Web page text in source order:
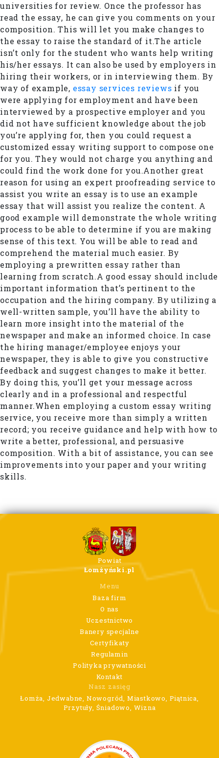
universities for review. Once the professor has
read the essay, he can give you comments on your
composition. This will let you make changes to
the essay to raise the standard of it.The article
isn’t only for the student who wants help writing
his/her essays. It can also be used by employers in
hiring their workers, or in interviewing them. By
way of example, essay services reviews if you
were applying for employment and have been
interviewed by a prospective employer and you
did not have sufficient knowledge about the job
you’re applying for, then you could request a
customized essay writing support to compose one
for you. They would not charge you anything and
could find the work done for you.Another great
reason for using an expert proofreading service to
assist you write an essay is to use an example
essay that will assist you realize the content. A
good example will demonstrate the whole writing
process to be able to determine if you are making
sense of this text. You will be able to read and
comprehend the material much easier. By
employing a prewritten essay rather than
learning from scratch.A good essay should include
important information that’s pertinent to the
occupation and the hiring company. By utilizing a
well-written sample, you’ll have the ability to
learn more insight into the material of the
newspaper and make an informed choice. In case
the hiring manager/employee enjoys your
newspaper, they is able to give you constructive
feedback and suggest changes to make it better.
By doing this, you’ll get your message across
clearly and in a professional and respectful
manner.When employing a custom essay writing
service, you receive more than simply a written
record; you receive guidance and help with how to
write a better, professional, and persuasive
composition. With a bit of assistance, you can see
improvements into your paper and your writing
skills.
Powiat
Łomżyński.pl
Menu
Baza firm
O nas
Uczestnictwo
Banery specjalne
Certyfikaty
Regulamin
Polityka prywatności
Kontakt
Nasz zasięg
Łomża, Jedwabne, Nowogród, Miastkowo, Piątnica,
Przytuły, Śniadowo, Wizna